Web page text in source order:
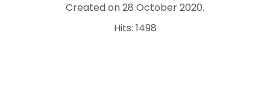
Created on28 October 2020.
Hits: 1498